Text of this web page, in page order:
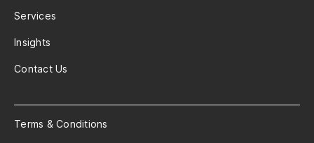
Services
Insights
Contact Us
Terms & Conditions